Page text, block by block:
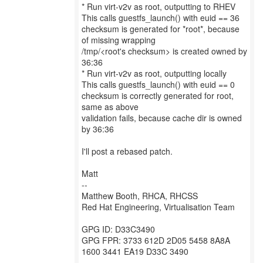
* Run virt-v2v as root, outputting to RHEV
This calls guestfs_launch() with euid == 36
checksum is generated for *root*, because
of missing wrapping
/tmp/<root's checksum> is created owned by
36:36
* Run virt-v2v as root, outputting locally
This calls guestfs_launch() with euid == 0
checksum is correctly generated for root,
same as above
validation fails, because cache dir is owned
by 36:36
I'll post a rebased patch.
Matt
--
Matthew Booth, RHCA, RHCSS
Red Hat Engineering, Virtualisation Team
GPG ID: D33C3490
GPG FPR: 3733 612D 2D05 5458 8A8A
1600 3441 EA19 D33C 3490